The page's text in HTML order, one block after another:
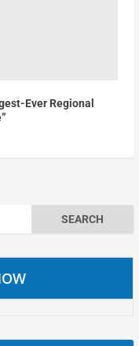
Ever Regional